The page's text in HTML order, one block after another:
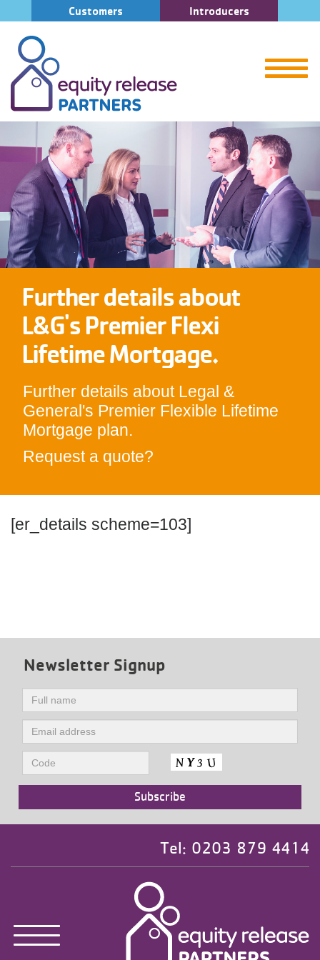
Customers Introducers
Further details about
L&G's Premier Flexi
Lifetime Mortgage.
Further details about Legal &
General's Premier Flexible Lifetime
Mortgage plan.
Request a quote?
[er_details scheme=103]
Newsletter Signup
Tel: 0203 879 4414